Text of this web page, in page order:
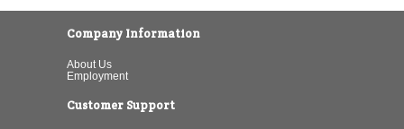
Company Information
About Us
Employment
Customer Support